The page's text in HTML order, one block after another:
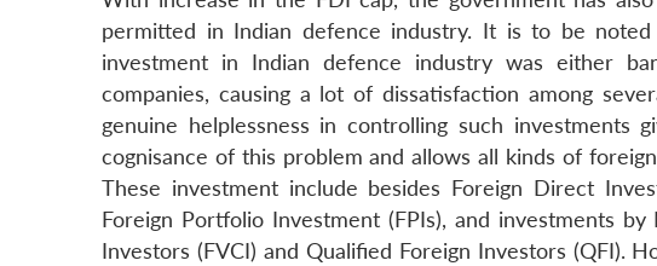
permitted in Indian defence industry. It is to be
investment in Indian defence industry was either
companies, causing a lot of dissatisfaction among
genuine helplessness in controlling such
cognisance of this problem and allows all kinds of
These investment include besides Foreign Direct
Foreign Portfolio Investment (FPIs), and investments
Investors (FVCI) and Qualified Foreign Investors (QFI).